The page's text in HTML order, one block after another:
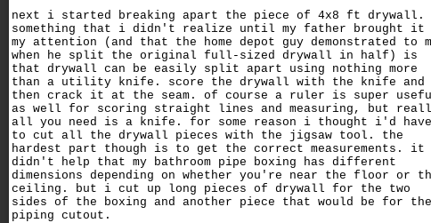
next i started breaking apart the piece of 4x8 ft drywall.
something that i didn't realize until my father brought it
my attention (and that the home depot guy demonstrated to
when he split the original full-sized drywall in half) is
that drywall can be easily split apart using nothing more
than a utility knife. score the drywall with the knife and
then crack it at the seam. of course a ruler is super
as well for scoring straight lines and measuring, but
all you need is a knife. for some reason i thought i'd have
to cut all the drywall pieces with the jigsaw tool. the
hardest part though is to get the correct measurements. it
didn't help that my bathroom pipe boxing has different
dimensions depending on whether you're near the floor or
ceiling. but i cut up long pieces of drywall for the two
sides of the boxing and another piece that would be for the
piping cutout.